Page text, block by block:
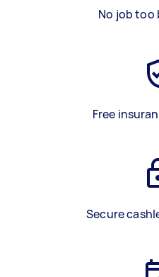
No job too
Free
Secure